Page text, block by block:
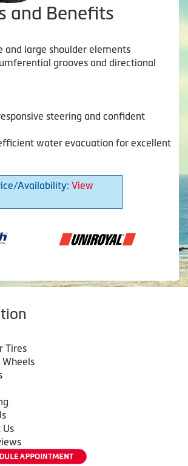
and Benefits
and large shoulder elements
grooves and directional
steering and confident
water evacuation for excellent
Availability: View
Tires
Wheels
Us